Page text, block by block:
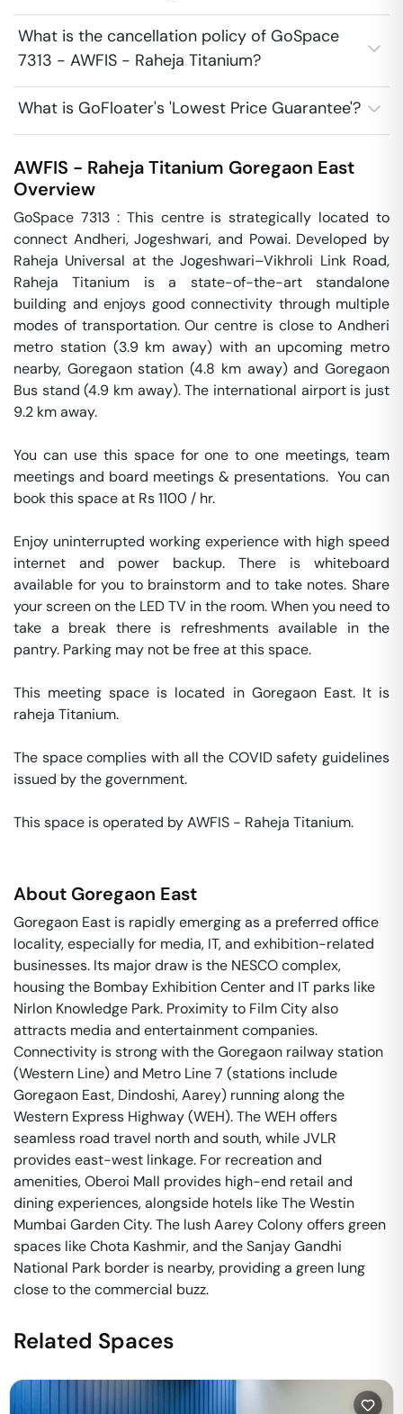
What is the cancellation policy of GoSpace
7313 - AWFIS - Raheja Titanium?
What is GoFloater's 'Lowest Price Guarantee'?
AWFIS - Raheja Titanium Goregaon East
Overview
GoSpace 7313 : This centre is strategically located to
connect Andheri, Jogeshwari, and Powai. Developed by
Raheja Universal at the Jogeshwari–Vikhroli Link Road,
Raheja Titanium is a state-of-the-art standalone
building and enjoys good connectivity through multiple
modes of transportation. Our centre is close to Andheri
metro station (3.9 km away) with an upcoming metro
nearby, Goregaon station (4.8 km away) and Goregaon
Bus stand (4.9 km away). The international airport is just
9.2 km away.
You can use this space for one to one meetings, team
meetings and board meetings & presentations.  You can
book this space at Rs 1100 / hr.
Enjoy uninterrupted working experience with high speed
internet and power backup. There is whiteboard
available for you to brainstorm and to take notes. Share
your screen on the LED TV in the room. When you need to
take a break there is refreshments available in the
pantry. Parking may not be free at this space.
This meeting space is located in Goregaon East. It is
raheja Titanium.
The space complies with all the COVID safety guidelines
issued by the government.
This space is operated by AWFIS - Raheja Titanium.
About Goregaon East
Goregaon East is rapidly emerging as a preferred office
locality, especially for media, IT, and exhibition-related
businesses. Its major draw is the NESCO complex,
housing the Bombay Exhibition Center and IT parks like
Nirlon Knowledge Park. Proximity to Film City also
attracts media and entertainment companies.
Connectivity is strong with the Goregaon railway station
(Western Line) and Metro Line 7 (stations include
Goregaon East, Dindoshi, Aarey) running along the
Western Express Highway (WEH). The WEH offers
seamless road travel north and south, while JVLR
provides east-west linkage. For recreation and
amenities, Oberoi Mall provides high-end retail and
dining experiences, alongside hotels like The Westin
Mumbai Garden City. The lush Aarey Colony offers green
spaces like Chota Kashmir, and the Sanjay Gandhi
National Park border is nearby, providing a green lung
close to the commercial buzz.
Related Spaces